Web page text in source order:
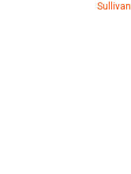
Sullivan